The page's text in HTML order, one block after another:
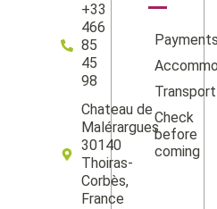
+33
466
85
45
98
Chateau de
Malérargues
30140
Thoiras-
Corbès,
France
Payments
Transport
Check
before
coming